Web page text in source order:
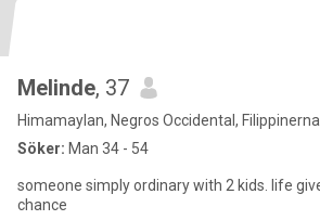
Melinde, 37
Himamaylan, Negros Occidental, Filippinerna
Söker: Man 34 - 54
someone simply ordinary with 2 kids. life given me.taking a
chance